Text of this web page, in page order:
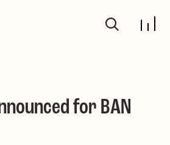
for BAN